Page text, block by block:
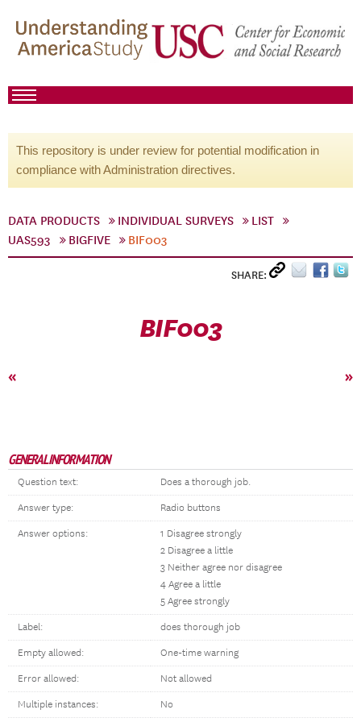
This repository is under review for potential modification in
compliance with Administration directives.
DATA PRODUCTS INDIVIDUAL SURVEYS
LIST
UAS593
BIGFIVE BIF003
SHARE:
BIF003
« »
GENERAL INFORMATION
Question text: Does a thorough job.
Answer type: Radio buttons
Answer options:
1 Disagree strongly
2 Disagree a little
3 Neither agree nor disagree
4 Agree a little
5 Agree strongly
Label: does thorough job
Empty allowed: One-time warning
Error allowed: Not allowed
Multiple instances: No